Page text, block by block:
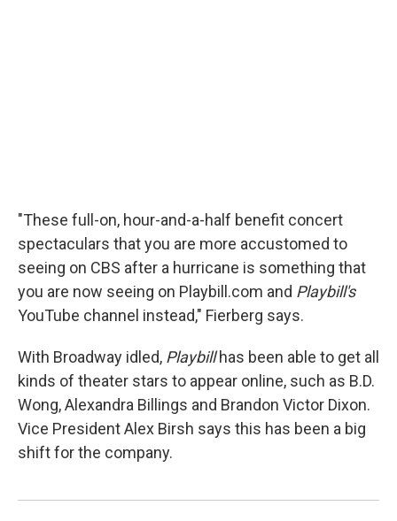
"These full-on, hour-and-a-half benefit concert
spectaculars that you are more accustomed to
seeing on CBS after a hurricane is something that
you are now seeing on Playbill.com and Playbill's
YouTube channel instead," Fierberg says.
With Broadway idled, Playbillhas been able to get all
kinds of theater stars to appear online, such as B.D.
Wong, Alexandra Billings and Brandon Victor Dixon.
Vice President Alex Birsh says this has been a big
shift for the company.